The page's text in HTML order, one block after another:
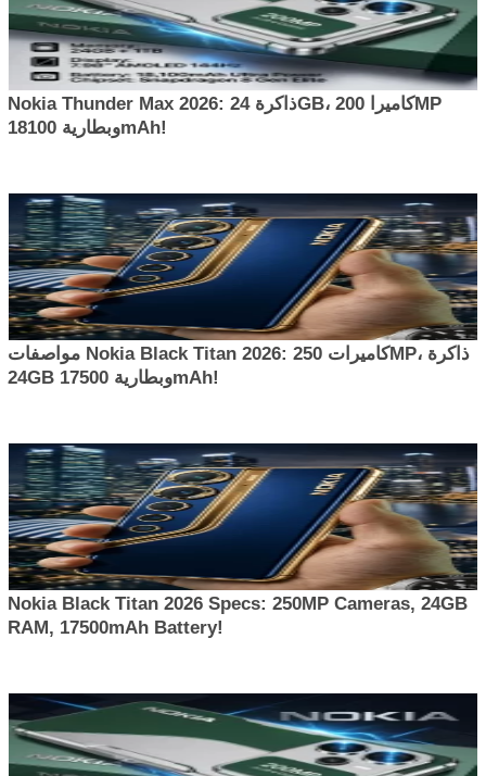
Nokia Thunder Max 2026: ذاكرة 24GB، كاميرا 200MP
وبطارية 18100mAh!
مواصفات Nokia Black Titan 2026: كاميرات 250MP، ذاكرة
24GB وبطارية 17500mAh!
Nokia Black Titan 2026 Specs: 250MP Cameras, 24GB
RAM, 17500mAh Battery!